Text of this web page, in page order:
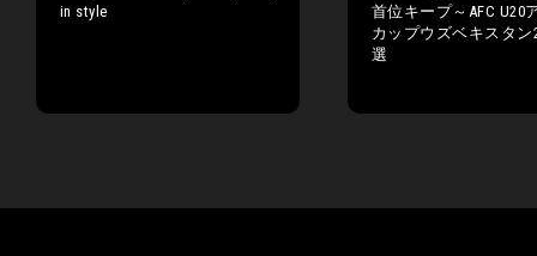
in style
首位キープ～AFC U20
カップウズベキスタン
選